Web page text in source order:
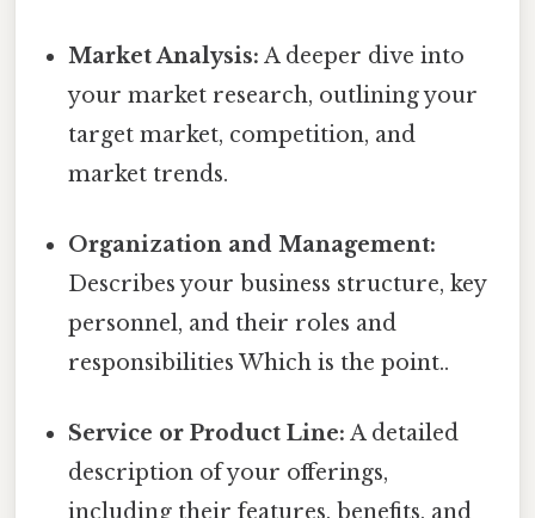
Market Analysis: A deeper dive into
your market research, outlining your
target market, competition, and
market trends.
Organization and Management:
Describes your business structure, key
personnel, and their roles and
responsibilities Which is the point..
Service or Product Line: A detailed
description of your offerings,
including their features, benefits, and